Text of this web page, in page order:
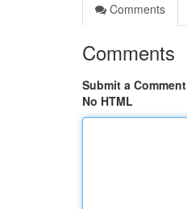
Comments
Comments
Submit a Comment
No HTML